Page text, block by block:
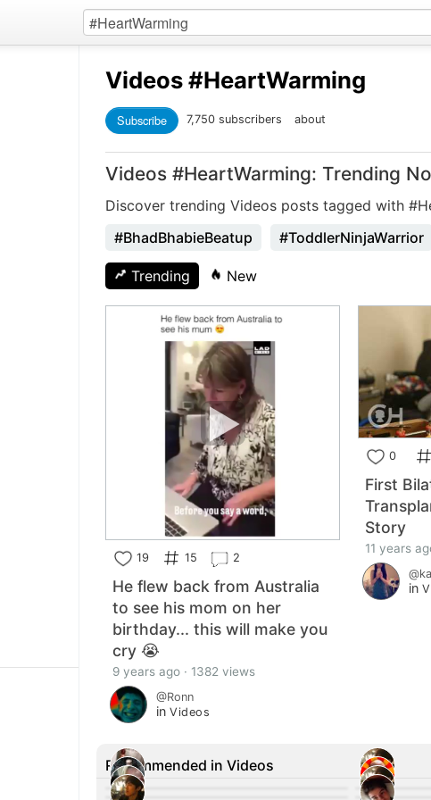
Videos#HeartWarming
Subscribe 7,750 subscribers about
Videos #HeartWarming: Trending
Discover trending Videos posts tagged with
#BhadBhabieBeatup
#ToddlerNinjaWarrior
Trending New
19 15 2
He flew back from Australia
to see his mom on her
birthday... this will make you
cry 😭
9 years ago · 1382 views
@Ronn
in Videos
0
First
Story
11 years
in
Recommended in Videos